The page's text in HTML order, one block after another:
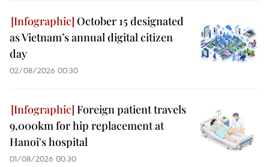
October 15 designated
as Vietnam’s annual digital citizen
day
02/08/2026 00:30
Foreign patient travels
9,000km for hip replacement at
Hanoi's hospital
01/08/2026 00:30